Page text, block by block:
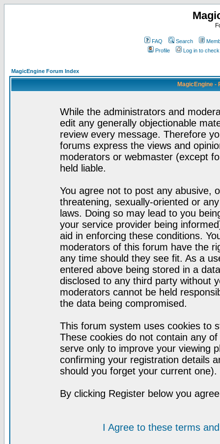
FAQ Search
Profile
Log in to
MagicEngine Forum Index
MagicEngine -
While the administrators and
edit any generally objectionable
review every message. Therefore
forums express the views and
moderators or webmaster (except
held liable.
You agree not to post any abusive,
threatening, sexually-oriented or
laws. Doing so may lead to you
your service provider being
aid in enforcing these conditions.
moderators of this forum have the
any time should they see fit. As a
entered above being stored in a
disclosed to any third party without
moderators cannot be held
the data being compromised.
This forum system uses cookies to
These cookies do not contain any
serve only to improve your viewing
confirming your registration details
should you forget your current one).
By clicking Register below you
I Agree to these terms